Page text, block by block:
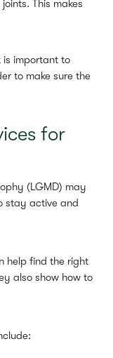
This makes
is important to
to make sure the
for
(LGMD) may
stay active and
help find the right
also show how to